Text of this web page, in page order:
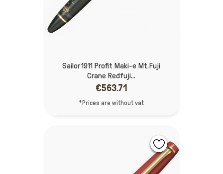
Sailor 1911 Profit Maki-e Mt.Fuji
Crane Redfuji...
€563.71
*Prices are without vat